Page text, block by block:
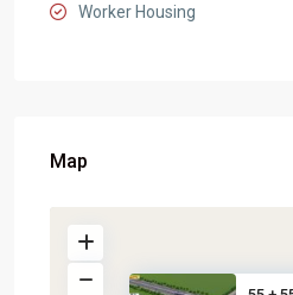
Worker Housing
Map